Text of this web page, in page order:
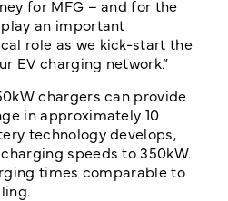
for MFG – and for the
an important
role as we kick-start the
EV charging network.”
chargers can provide
in approximately 10
technology develops,
speeds to 350kW.
times comparable to